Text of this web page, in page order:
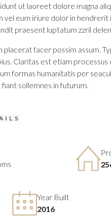
ut laoreet dolore magna
eum iriure dolor in
praesent luptatum zzril
facer possim assum.
Claritas est etiam
formas humanitatis per
sollemnes in futurum.
Year Built
2016